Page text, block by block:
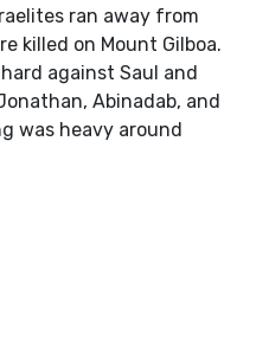
ran away from
killed on Mount Gilboa.
against Saul and
Abinadab, and
was heavy around